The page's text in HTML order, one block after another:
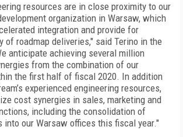
resources are in close proximity to our
organization in Warsaw, which
integration and provide for
of roadmap deliveries," said Terino in the
anticipate achieving several million
from the combination of our
the first half of fiscal 2020. In addition
experienced engineering resources,
cost synergies in sales, marketing and
including the consolidation of
into our Warsaw offices this fiscal year."